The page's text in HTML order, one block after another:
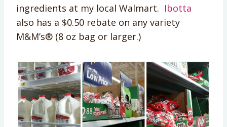
ingredients at my local Walmart. Ibotta
also has a $0.50 rebate on any variety
M&M’s® (8 oz bag or larger.)